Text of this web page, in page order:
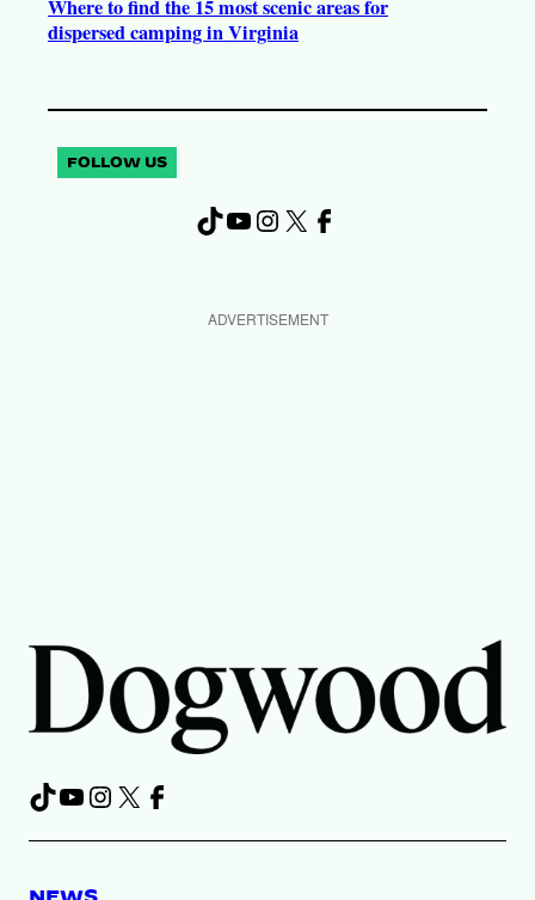
Where to find the 15 most scenic areas for
dispersed camping in Virginia
FOLLOW US
TikTok YouTube Instagram X Facebook
ADVERTISEMENT
TikTok
YouTube
Instagram
X Facebook